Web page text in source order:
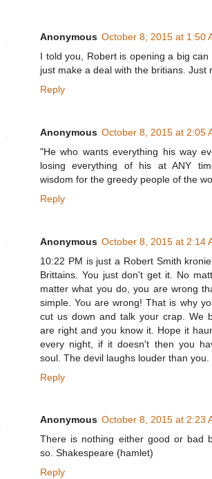
Anonymous October 8, 2015 at 1:50
I told you, Robert is opening a big can
just make a deal with the britians. Just
Reply
Anonymous October 8, 2015 at 2:05
"He who wants everything his way
losing everything of his at ANY
wisdom for the greedy people of the
Reply
Anonymous October 8, 2015 at 2:14
10:22 PM is just a Robert Smith
Brittains. You just don't get it. No
matter what you do, you are wrong
simple. You are wrong! That is why
cut us down and talk your crap. We
are right and you know it. Hope it
every night, if it doesn't then you
soul. The devil laughs louder than you.
Reply
Anonymous October 8, 2015 at 2:23
There is nothing either good or bad
so. Shakespeare (hamlet)
Reply